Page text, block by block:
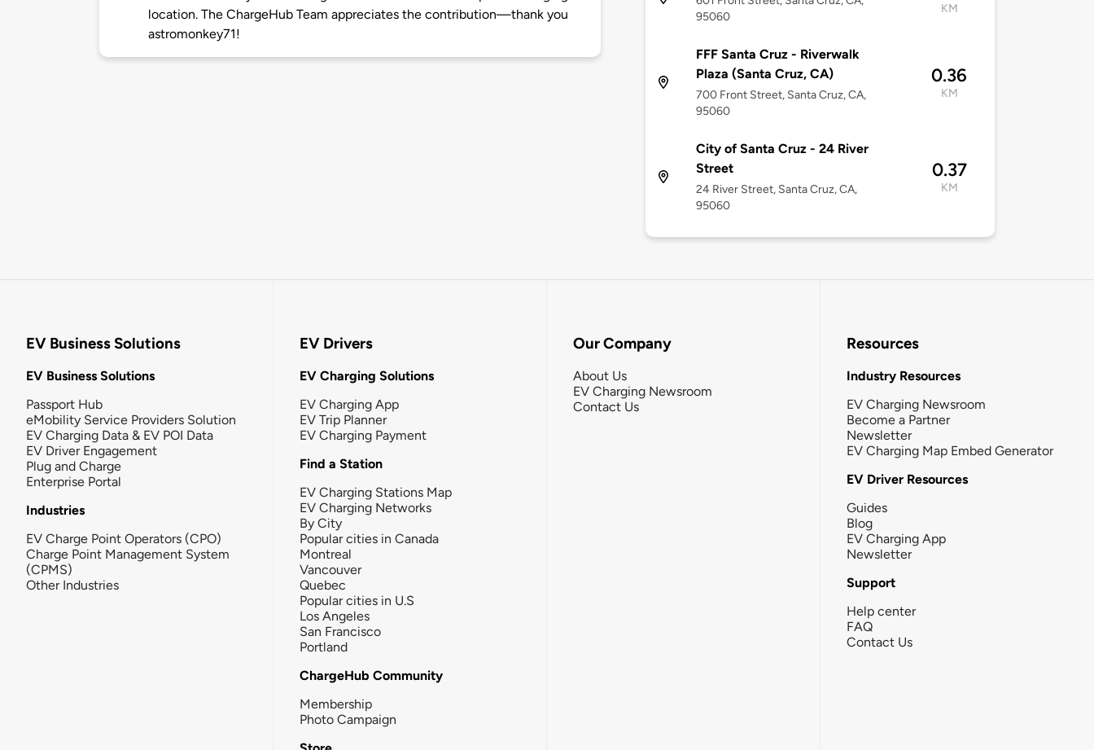
location. The ChargeHub Team appreciates the contribution—thank you
astromonkey71!
95060
KM
FFF Santa Cruz - Riverwalk
Plaza (Santa Cruz, CA)
700 Front Street, Santa Cruz, CA,
95060
0.36
KM
City of Santa Cruz - 24 River
Street
24 River Street, Santa Cruz, CA,
95060
0.37
KM
EV Business Solutions
EV Business Solutions
Passport Hub
eMobility Service Providers Solution
EV Charging Data & EV POI Data
EV Driver Engagement
Plug and Charge
Enterprise Portal
Industries
EV Charge Point Operators (CPO)
Charge Point Management System
(CPMS)
Other Industries
EV Drivers
EV Charging Solutions
EV Charging App
EV Trip Planner
EV Charging Payment
Find a Station
EV Charging Stations Map
EV Charging Networks
By City
Popular cities in Canada
Montreal
Vancouver
Quebec
Popular cities in U.S
Los Angeles
San Francisco
Portland
ChargeHub Community
Membership
Photo Campaign
Our Company
About Us
EV Charging Newsroom
Contact Us
Resources
Industry Resources
EV Charging Newsroom
Become a Partner
Newsletter
EV Charging Map Embed Generator
EV Driver Resources
Guides
Blog
EV Charging App
Newsletter
Support
Help center
FAQ
Contact Us